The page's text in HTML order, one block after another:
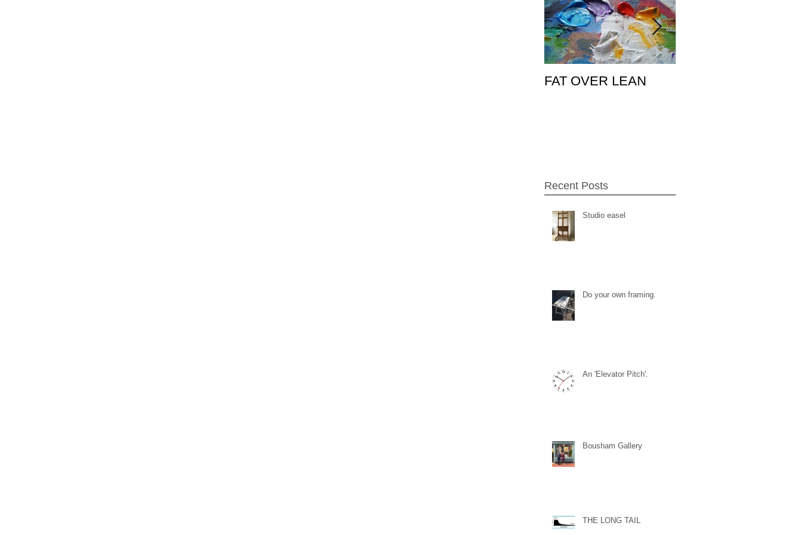
FAT OVER LEAN
Recent Posts
Studio easel
Do your own framing.
An 'Elevator Pitch'.
Bousham Gallery
THE LONG TAIL